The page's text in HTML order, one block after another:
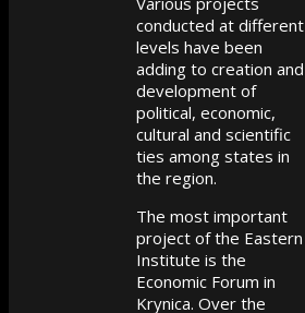
conducted at different
levels have been
adding to creation and
development of
political, economic,
cultural and scientific
ties among states in
the region.
The most important
project of the Eastern
Institute is the
Economic Forum in
Krynica. Over the